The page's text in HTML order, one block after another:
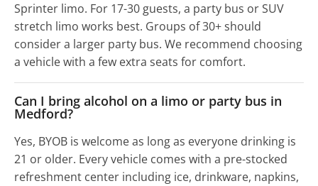
Sprinter limo. For 17-30 guests, a party bus or SUV
stretch limo works best. Groups of 30+ should
consider a larger party bus. We recommend choosing
a vehicle with a few extra seats for comfort.
Can I bring alcohol on a limo or party bus in
Medford?
Yes, BYOB is welcome as long as everyone drinking is
21 or older. Every vehicle comes with a pre-stocked
refreshment center including ice, drinkware, napkins,